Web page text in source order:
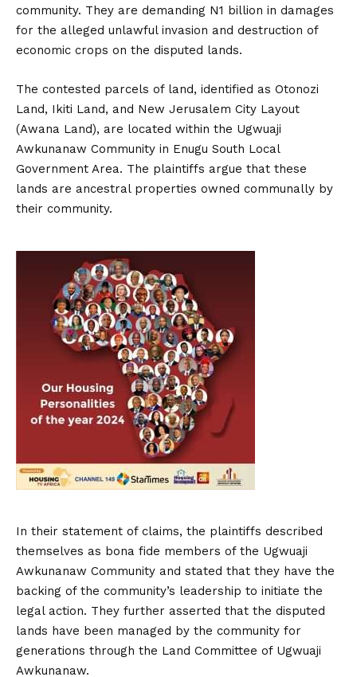
community. They are demanding N1 billion in damages
for the alleged unlawful invasion and destruction of
economic crops on the disputed lands.
The contested parcels of land, identified as Otonozi
Land, Ikiti Land, and New Jerusalem City Layout
(Awana Land), are located within the Ugwuaji
Awkunanaw Community in Enugu South Local
Government Area. The plaintiffs argue that these
lands are ancestral properties owned communally by
their community.
In their statement of claims, the plaintiffs described
themselves as bona fide members of the Ugwuaji
Awkunanaw Community and stated that they have the
backing of the community’s leadership to initiate the
legal action. They further asserted that the disputed
lands have been managed by the community for
generations through the Land Committee of Ugwuaji
Awkunanaw.